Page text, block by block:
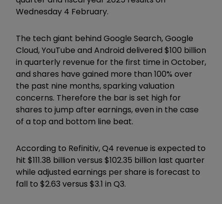
Wednesday 4 February.
The tech giant behind Google Search, Google
Cloud, YouTube and Android delivered $100 billion
in quarterly revenue for the first time in October,
and shares have gained more than 100% over
the past nine months, sparking valuation
concerns. Therefore the bar is set high for
shares to jump after earnings, even in the case
of a top and bottom line beat.
According to Refinitiv, Q4 revenue is expected to
hit $111.38 billion versus $102.35 billion last quarter
while adjusted earnings per share is forecast to
fall to $2.63 versus $3.1 in Q3.